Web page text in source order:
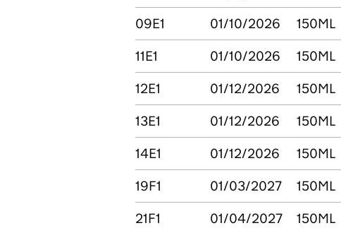
09E1
01/10/2026 150ML
11E1
01/10/2026 150ML
12E1
01/12/2026 150ML
13E1
01/12/2026 150ML
14E1
01/12/2026 150ML
19F1
01/03/2027 150ML
21F1
01/04/2027 150ML